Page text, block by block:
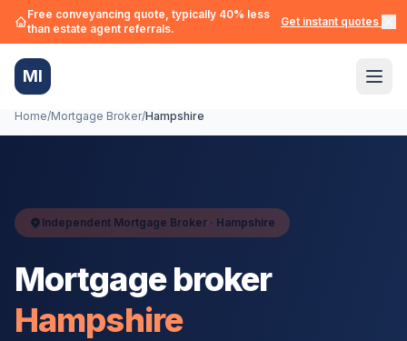
Free conveyancing quote, typically 40% less
than estate agent referrals.
Get instant quotes →
MI
Home/Mortgage Broker/Hampshire
Independent Mortgage Broker · Hampshire
Mortgage broker
Hampshire